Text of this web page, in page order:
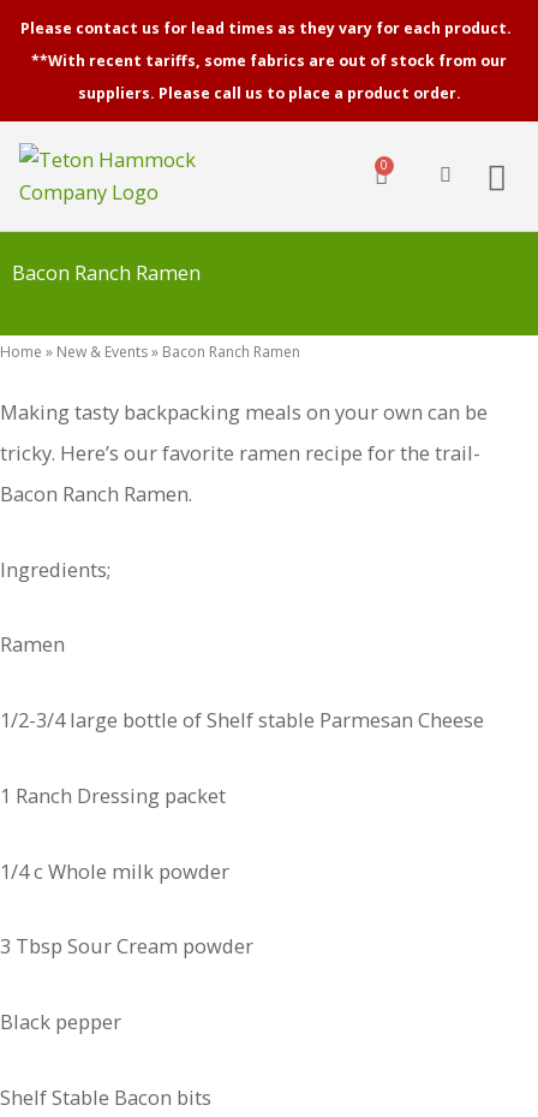
SkipPlease contact us for lead times as they vary for each product.
**With recent tariffs, some fabrics are out of stock from our
suppliers. Please call us to place a product order.
0
Cart
Bacon Ranch Ramen
Home » New & Events» Bacon Ranch Ramen
Making tasty backpacking meals on your own can be
tricky. Here’s our favorite ramen recipe for the trail-
Bacon Ranch Ramen.
Ingredients;
Ramen
1/2-3/4 large bottle of Shelf stable Parmesan Cheese
1 Ranch Dressing packet
1/4 c Whole milk powder
3 Tbsp Sour Cream powder
Black pepper
Shelf Stable Bacon bits